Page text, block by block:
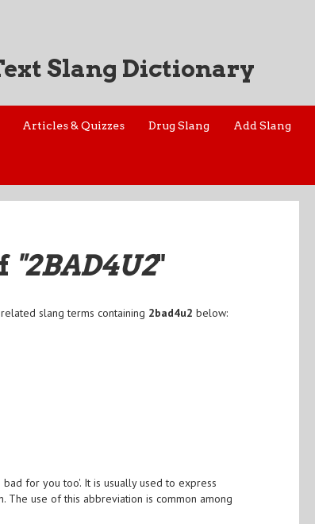
Slang Dictionary
Articles & Quizzes Drug Slang Add Slang
"2BAD4U2"
slang terms containing 2bad4u2 below:
for you too'. It is usually used to express
The use of this abbreviation is common among